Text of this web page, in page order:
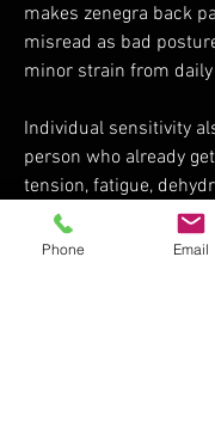
makes zenegra back
misread as bad
minor strain from
Individual sensitivity
person who already
tension, fatigue,
back discomfort may
more strongly than
Phone Email